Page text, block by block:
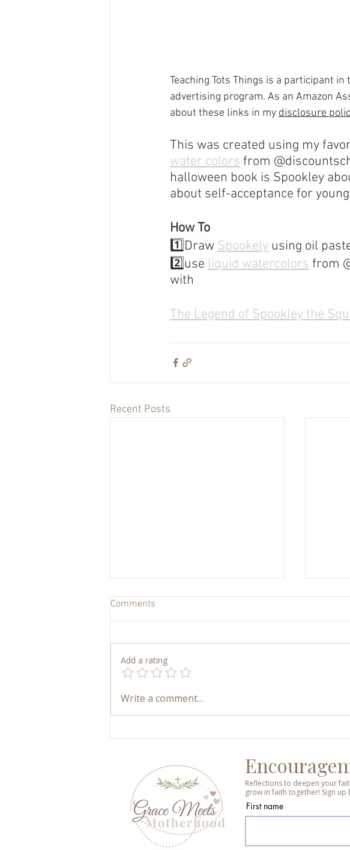
Teaching Tots Things is a participant
advertising program. As an Amazon
about these links in my disclosure
This was created using my
water colors from
halloween book is Spookley
about self-acceptance for
How To
1️⃣Draw Spookely using oil
2️⃣use liquid watercolors from
with
The Legend of Spookley the
Recent Posts
My Art Supply Closet: How We
Comments
Add a rating
Write a comment...
Reflections to deepen your
grow in faith together! Sign
First name